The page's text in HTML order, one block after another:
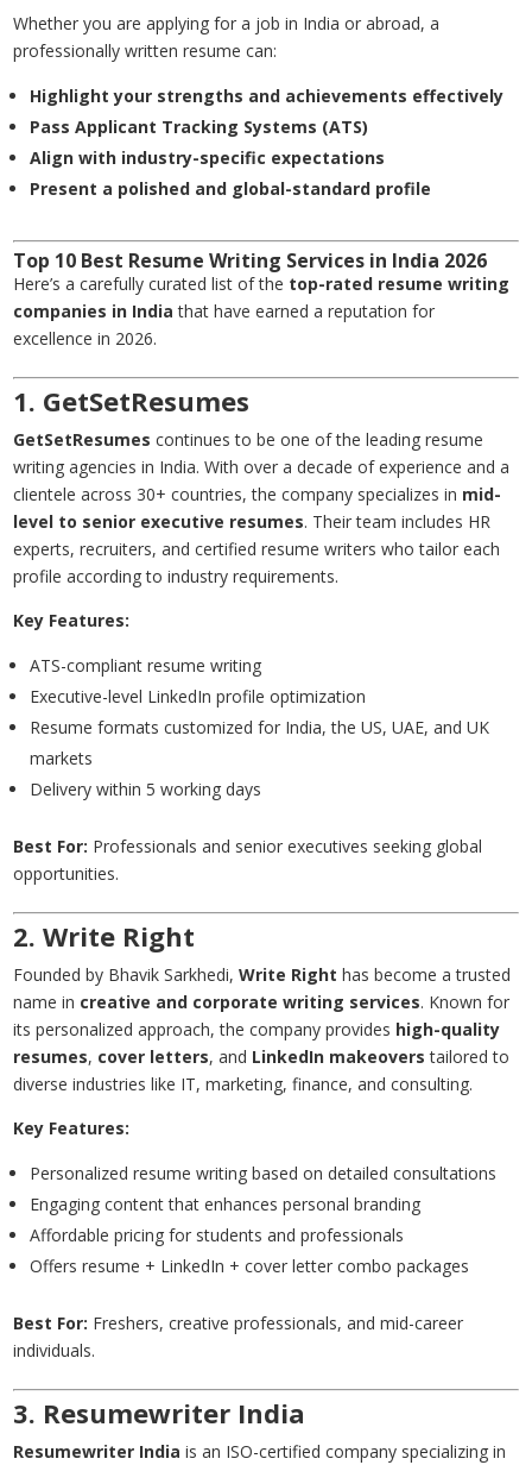
Whether you are applying for a job in India or abroad, a
professionally written resume can:
Highlight your strengths and achievements effectively
Pass Applicant Tracking Systems (ATS)
Align with industry-specific expectations
Present a polished and global-standard profile
Top 10 Best Resume Writing Services in India 2026
Here’s a carefully curated list of the top-rated resume writing
companies in India that have earned a reputation for
excellence in 2026.
1. GetSetResumes
GetSetResumes continues to be one of the leading resume
writing agencies in India. With over a decade of experience and a
clientele across 30+ countries, the company specializes in mid-
level to senior executive resumes. Their team includes HR
experts, recruiters, and certified resume writers who tailor each
profile according to industry requirements.
Key Features:
ATS-compliant resume writing
Executive-level LinkedIn profile optimization
Resume formats customized for India, the US, UAE, and UK
markets
Delivery within 5 working days
Best For: Professionals and senior executives seeking global
opportunities.
2. Write Right
Founded by Bhavik Sarkhedi,Write Right has become a trusted
name in creative and corporate writing services. Known for
its personalized approach, the company provides high-quality
resumes, cover letters, and LinkedIn makeovers tailored to
diverse industries like IT, marketing, finance, and consulting.
Key Features:
Personalized resume writing based on detailed consultations
Engaging content that enhances personal branding
Affordable pricing for students and professionals
Offers resume + LinkedIn + cover letter combo packages
Best For: Freshers, creative professionals, and mid-career
individuals.
3. Resumewriter India
Resumewriter India is an ISO-certified company specializing in